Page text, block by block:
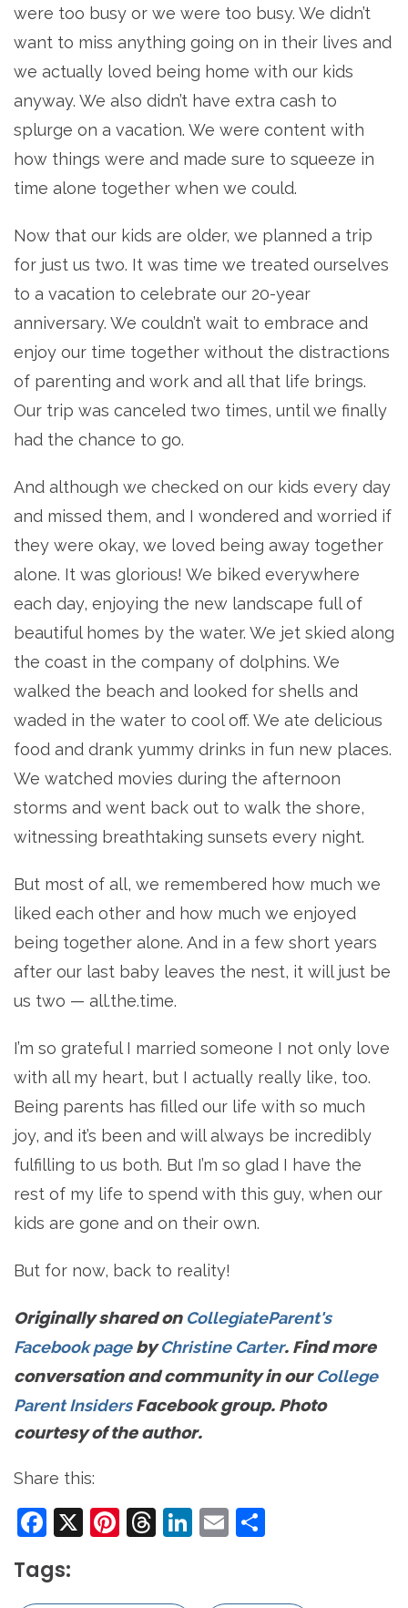
were too busy or we were too busy. We didn’t
want to miss anything going on in their lives and
we actually loved being home with our kids
anyway. We also didn’t have extra cash to
splurge on a vacation. We were content with
how things were and made sure to squeeze in
time alone together when we could.
Now that our kids are older, we planned a trip
for just us two. It was time we treated ourselves
to a vacation to celebrate our 20-year
anniversary. We couldn’t wait to embrace and
enjoy our time together without the distractions
of parenting and work and all that life brings.
Our trip was canceled two times, until we finally
had the chance to go.
And although we checked on our kids every day
and missed them, and I wondered and worried if
they were okay, we loved being away together
alone. It was glorious! We biked everywhere
each day, enjoying the new landscape full of
beautiful homes by the water. We jet skied along
the coast in the company of dolphins. We
walked the beach and looked for shells and
waded in the water to cool off. We ate delicious
food and drank yummy drinks in fun new places.
We watched movies during the afternoon
storms and went back out to walk the shore,
witnessing breathtaking sunsets every night.
But most of all, we remembered how much we
liked each other and how much we enjoyed
being together alone. And in a few short years
after our last baby leaves the nest, it will just be
us two — all.the.time.
I’m so grateful I married someone I not only love
with all my heart, but I actually really like, too.
Being parents has filled our life with so much
joy, and it’s been and will always be incredibly
fulfilling to us both. But I’m so glad I have the
rest of my life to spend with this guy, when our
kids are gone and on their own.
But for now, back to reality!
Originally shared on CollegiateParent's
Facebook page byChristine Carter. Find more
conversation and community in ourCollege
Parent InsidersFacebook group. Photo
courtesy of the author.
Share this:
Facebook
X Pinterest
Threads
LinkedIn
Email
Tags: